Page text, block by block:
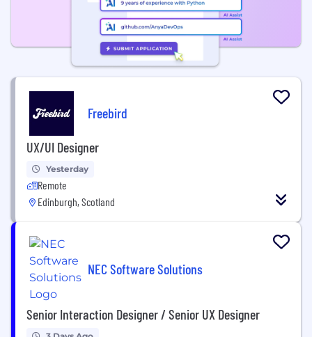
Freebird
UX/UI Designer
Yesterday
Remote
Edinburgh, Scotland
NEC Software Solutions
Senior Interaction Designer / Senior UX Designer